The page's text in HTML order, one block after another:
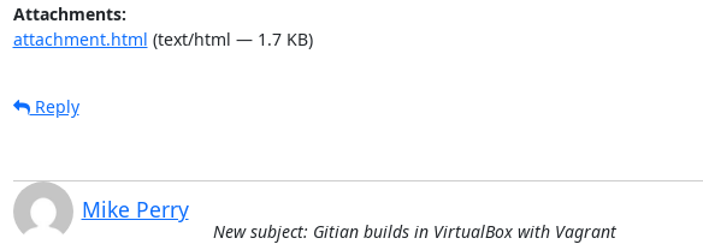
Attachments:
attachment.html (text/html — 1.7 KB)
Reply
Mike Perry
New subject: Gitian builds in VirtualBox with Vagrant